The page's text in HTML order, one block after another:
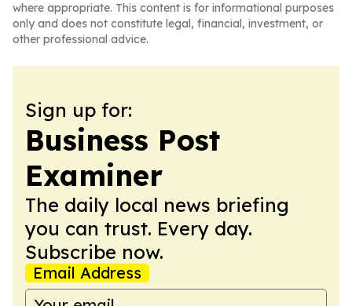
where appropriate. This content is for informational purposes
only and does not constitute legal, financial, investment, or
other professional advice.
Sign up for:
Business Post
Examiner
The daily local news briefing
you can trust. Every day.
Subscribe now.
Email Address